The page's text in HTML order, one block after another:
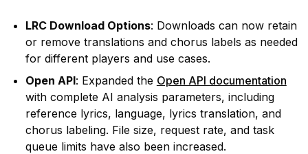
LRC Download Options: Downloads can now retain
or remove translations and chorus labels as needed
for different players and use cases.
Open API: Expanded the Open API documentation
with complete AI analysis parameters, including
reference lyrics, language, lyrics translation, and
chorus labeling. File size, request rate, and task
queue limits have also been increased.